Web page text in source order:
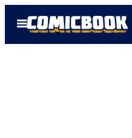
Open
Menu